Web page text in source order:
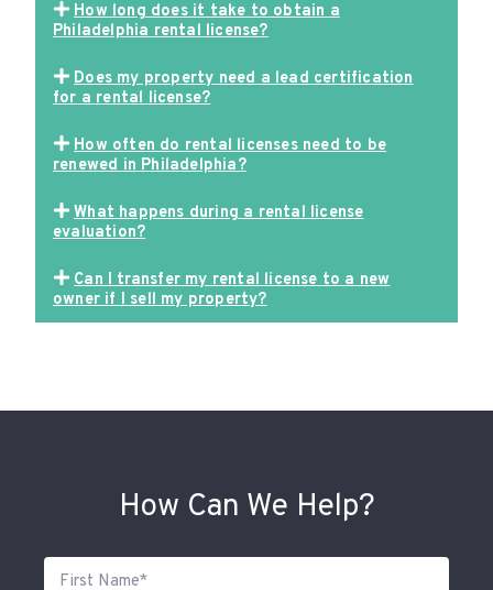
How long does it take to obtain a
Philadelphia rental license?
Does my property need a lead certification
for a rental license?
How often do rental licenses need to be
renewed in Philadelphia?
What happens during a rental license
evaluation?
Can I transfer my rental license to a new
owner if I sell my property?
How Can We Help?